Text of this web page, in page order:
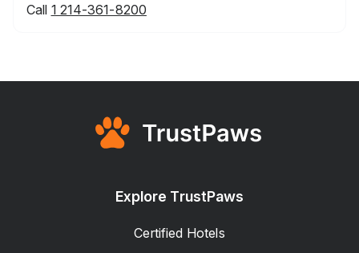
Call 1 214-361-8200
Explore TrustPaws
Certified Hotels